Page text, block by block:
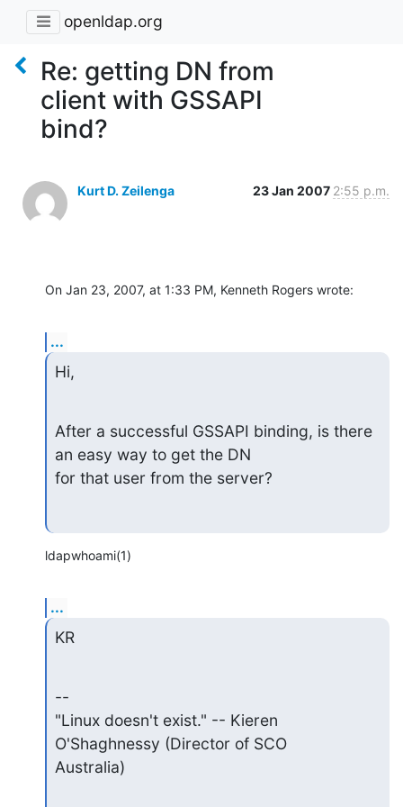
openldap.org
Re: getting DN from
client with GSSAPI
bind?
Kurt D. Zeilenga 23 Jan 2007 2:55 p.m.
On Jan 23, 2007, at 1:33 PM, Kenneth Rogers wrote:
...
Hi,
After a successful GSSAPI binding, is there
an easy way to get the DN
for that user from the server?
ldapwhoami(1)
...
KR
--
"Linux doesn't exist." -- Kieren
O'Shaghnessy (Director of SCO
Australia)